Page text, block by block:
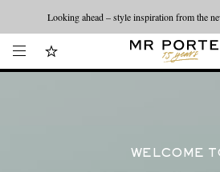
Looking ahead – style inspiration from the
WELCOME